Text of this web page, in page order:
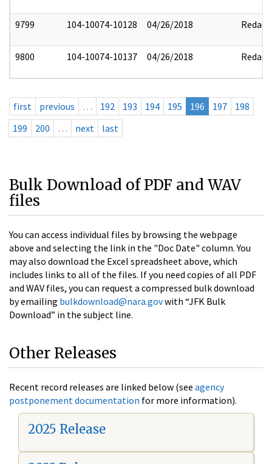
9799 104-10074-10128 04/26/2018 Redact
9800 104-10074-10137 04/26/2018 Redact
first previous … 192 193 194 195 196 197
198
199
200 … next last
Bulk Download of PDF and WAV
files
You can access individual files by browsing the webpage
above and selecting the link in the "Doc Date" column. You
may also download the Excel spreadsheet above, which
includes links to all of the files. If you need copies of all PDF
and WAV files, you can request a compressed bulk download
by emailing bulkdownload@nara.govwith “JFK Bulk
Download” in the subject line.
Other Releases
Recent record releases are linked below (see agency
postponement documentation for more information).
2025 Release